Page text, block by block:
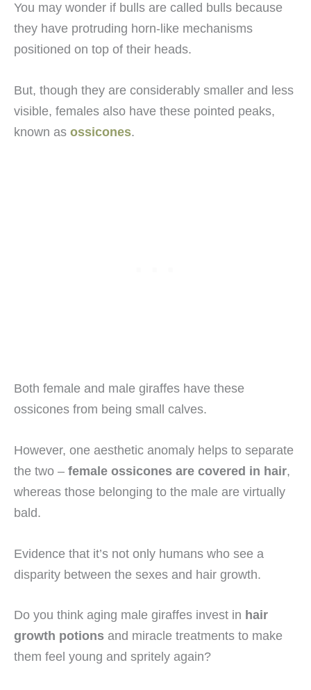
You may wonder if bulls are called bulls because
they have protruding horn-like mechanisms
positioned on top of their heads.
But, though they are considerably smaller and less
visible, females also have these pointed peaks,
known as ossicones.
Both female and male giraffes have these
ossicones from being small calves.
However, one aesthetic anomaly helps to separate
the two – female ossicones are covered in hair,
whereas those belonging to the male are virtually
bald.
Evidence that it’s not only humans who see a
disparity between the sexes and hair growth.
Do you think aging male giraffes invest in hair
growth potions and miracle treatments to make
them feel young and spritely again?